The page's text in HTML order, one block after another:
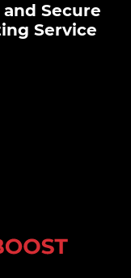
Secure
Service